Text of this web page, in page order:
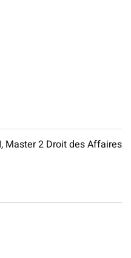
Master 2 Droit des Affaires